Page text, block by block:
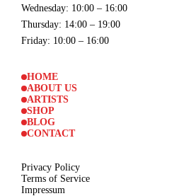
Wednesday: 10:00 – 16:00
Thursday: 14:00 – 19:00
Friday: 10:00 – 16:00
HOME
ABOUT US
ARTISTS
SHOP
BLOG
CONTACT
Privacy Policy
Terms of Service
Impressum